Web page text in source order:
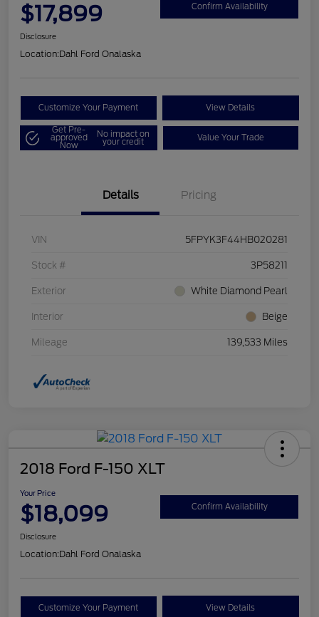
$17,899 Confirm Availability
Disclosure
Location:Dahl Ford Onalaska
Customize Your Payment View Details
Get Pre-
approved
Now
No impact on
your credit Value Your Trade
Details Pricing
VIN 5FPYK3F44HB020281
Stock # 3P58211
Exterior White Diamond Pearl
Interior Beige
Mileage 139,533 Miles
2018 Ford F-150 XLT
Your Price
$18,099 Confirm Availability
Disclosure
Location:Dahl Ford Onalaska
Customize Your Payment View Details